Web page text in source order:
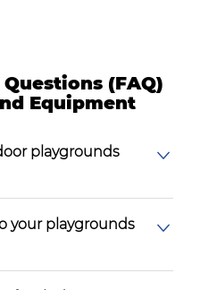
(FAQ)
Equipment
playgrounds
your playgrounds